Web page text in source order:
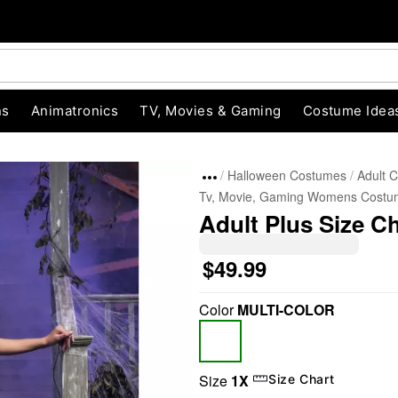
Animatronics TV, Movies & Gaming Costume
"Slide "
Halloween Costumes Adult
Tv, Movie, Gaming Womens
Adult Plus Size
$49.99
ColorMULTI-COLOR
Size 1X Size Chart